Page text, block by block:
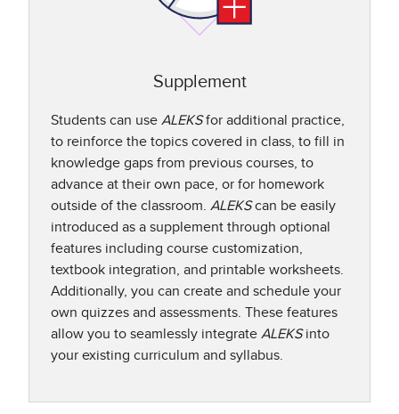
Supplement
Students can use ALEKSfor additional practice,
to reinforce the topics covered in class, to fill in
knowledge gaps from previous courses, to
advance at their own pace, or for homework
outside of the classroom. ALEKScan be easily
introduced as a supplement through optional
features including course customization,
textbook integration, and printable worksheets.
Additionally, you can create and schedule your
own quizzes and assessments. These features
allow you to seamlessly integrate ALEKSinto
your existing curriculum and syllabus.​